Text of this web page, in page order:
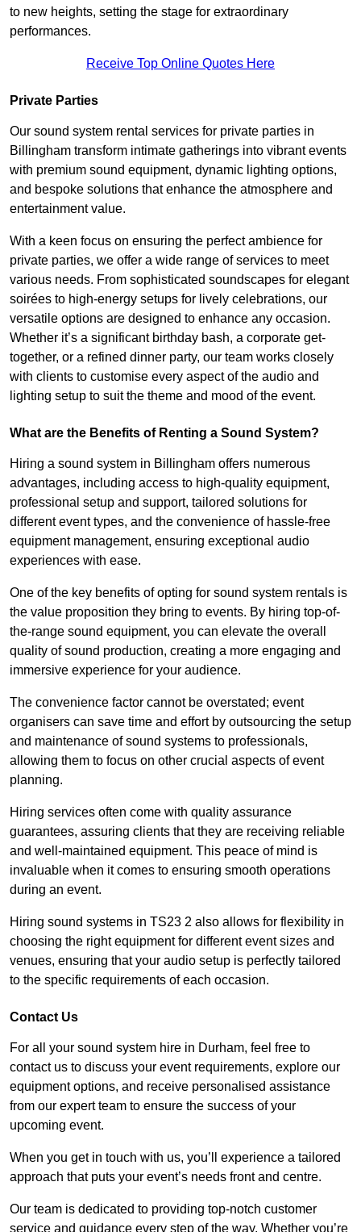
to new heights, setting the stage for extraordinary
performances.
Receive Top Online Quotes Here
Private Parties
Our sound system rental services for private parties in
Billingham transform intimate gatherings into vibrant events
with premium sound equipment, dynamic lighting options,
and bespoke solutions that enhance the atmosphere and
entertainment value.
With a keen focus on ensuring the perfect ambience for
private parties, we offer a wide range of services to meet
various needs. From sophisticated soundscapes for elegant
soirées to high-energy setups for lively celebrations, our
versatile options are designed to enhance any occasion.
Whether it’s a significant birthday bash, a corporate get-
together, or a refined dinner party, our team works closely
with clients to customise every aspect of the audio and
lighting setup to suit the theme and mood of the event.
What are the Benefits of Renting a Sound System?
Hiring a sound system in Billingham offers numerous
advantages, including access to high-quality equipment,
professional setup and support, tailored solutions for
different event types, and the convenience of hassle-free
equipment management, ensuring exceptional audio
experiences with ease.
One of the key benefits of opting for sound system rentals is
the value proposition they bring to events. By hiring top-of-
the-range sound equipment, you can elevate the overall
quality of sound production, creating a more engaging and
immersive experience for your audience.
The convenience factor cannot be overstated; event
organisers can save time and effort by outsourcing the setup
and maintenance of sound systems to professionals,
allowing them to focus on other crucial aspects of event
planning.
Hiring services often come with quality assurance
guarantees, assuring clients that they are receiving reliable
and well-maintained equipment. This peace of mind is
invaluable when it comes to ensuring smooth operations
during an event.
Hiring sound systems in TS23 2 also allows for flexibility in
choosing the right equipment for different event sizes and
venues, ensuring that your audio setup is perfectly tailored
to the specific requirements of each occasion.
Contact Us
For all your sound system hire in Durham, feel free to
contact us to discuss your event requirements, explore our
equipment options, and receive personalised assistance
from our expert team to ensure the success of your
upcoming event.
When you get in touch with us, you’ll experience a tailored
approach that puts your event’s needs front and centre.
Our team is dedicated to providing top-notch customer
service and guidance every step of the way. Whether you’re